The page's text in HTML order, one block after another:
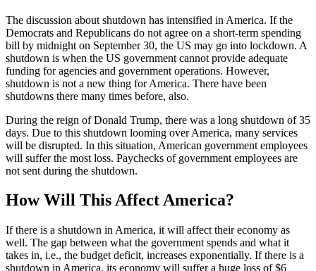
The discussion about shutdown has intensified in America. If the
Democrats and Republicans do not agree on a short-term spending
bill by midnight on September 30, the US may go into lockdown. A
shutdown is when the US government cannot provide adequate
funding for agencies and government operations. However,
shutdown is not a new thing for America. There have been
shutdowns there many times before, also.
During the reign of Donald Trump, there was a long shutdown of 35
days. Due to this shutdown looming over America, many services
will be disrupted. In this situation, American government employees
will suffer the most loss. Paychecks of government employees are
not sent during the shutdown.
How Will This Affect America?
If there is a shutdown in America, it will affect their economy as
well. The gap between what the government spends and what it
takes in, i.e., the budget deficit, increases exponentially. If there is a
shutdown in America, its economy will suffer a huge loss of $6